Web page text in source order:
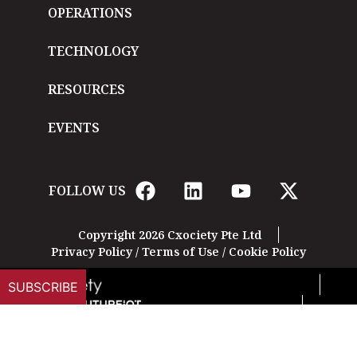
OPERATIONS
TECHNOLOGY
RESOURCES
EVENTS
FOLLOW US
Copyright 2026 Cxociety Pte Ltd
Privacy Policy/ Terms of Use / Cookie Policy
SUBSCRIBE